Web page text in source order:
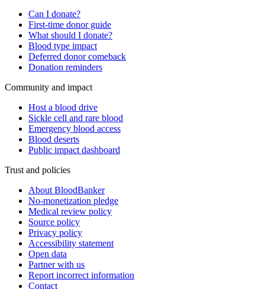
Can I donate?
First-time donor guide
What should I donate?
Blood type impact
Deferred donor comeback
Donation reminders
Community and impact
Host a blood drive
Sickle cell and rare blood
Emergency blood access
Blood deserts
Public impact dashboard
Trust and policies
About BloodBanker
No-monetization pledge
Medical review policy
Source policy
Privacy policy
Accessibility statement
Open data
Partner with us
Report incorrect information
Contact